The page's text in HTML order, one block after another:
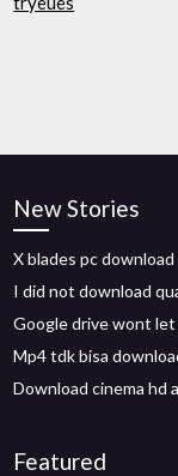
New Stories
X blades pc download
I did not download
Google drive wont let
Mp4 tdk bisa
Download cinema hd
Featured